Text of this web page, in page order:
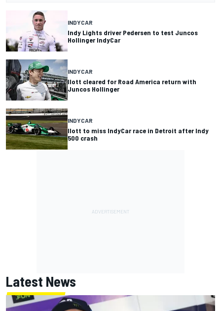
INDYCAR
Indy Lights driver Pedersen to test Juncos
Hollinger IndyCar
INDYCAR
Ilott cleared for Road America return with
Juncos Hollinger
INDYCAR
Ilott to miss IndyCar race in Detroit after Indy
500 crash
Latest News